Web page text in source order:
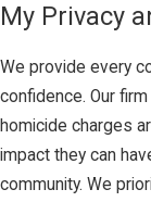
My Privacy
We provide every
confidence. Our
homicide charges
impact they can
community. We